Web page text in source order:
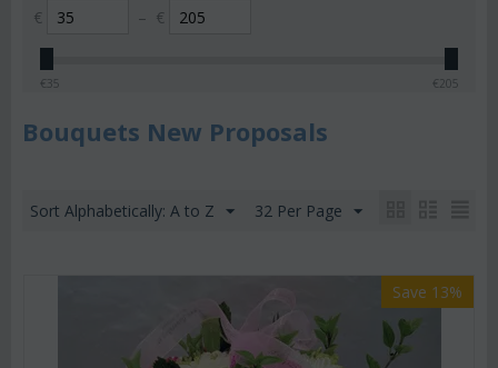
€ – €
€35 €205
Bouquets New Proposals
Sort Alphabetically: A to Z 32 Per Page
Save 13%